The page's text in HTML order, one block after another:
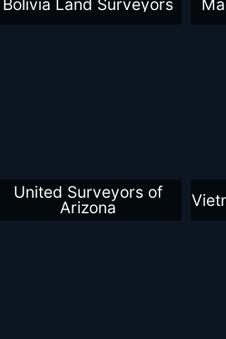
Bolivia Land Surveyors
United Surveyors of
Arizona